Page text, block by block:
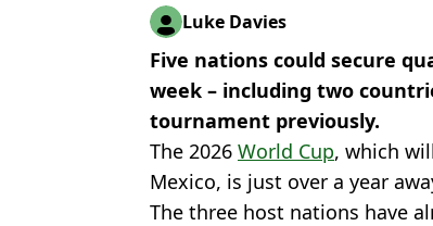
Luke Davies
Five nations could secure
week – including two
tournament previously.
The 2026 World Cup, which
Mexico, is just over a year
The three host nations have